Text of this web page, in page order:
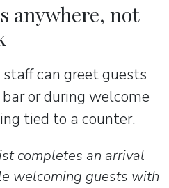
anywhere, not
can greet guests
or during welcome
tied to a counter.
completes an arrival
welcoming guests with